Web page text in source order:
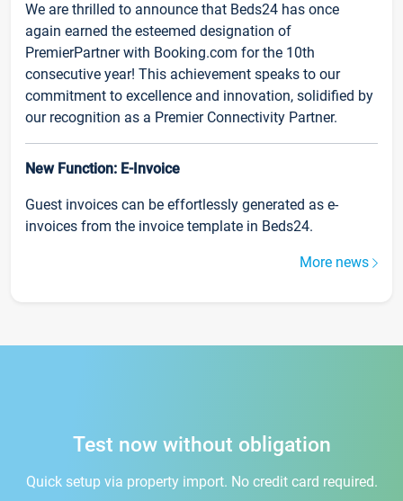
We are thrilled to announce that Beds24 has once
again earned the esteemed designation of
PremierPartner with Booking.com for the 10th
consecutive year! This achievement speaks to our
commitment to excellence and innovation, solidified by
our recognition as a Premier Connectivity Partner.
New Function: E-Invoice
Guest invoices can be effortlessly generated as e-
invoices from the invoice template in Beds24.
More news
Test now without obligation
Quick setup via property import. No credit card required.